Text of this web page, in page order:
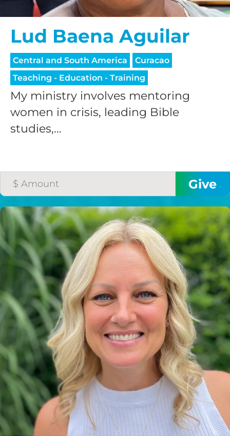
Lud Baena Aguilar
Central and South America
Curacao
Teaching - Education - Training
My ministry involves mentoring
women in crisis, leading Bible
studies,...